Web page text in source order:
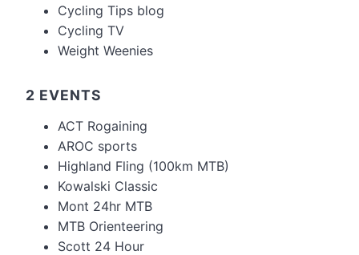
Cycling Tips blog
Cycling TV
Weight Weenies
2 EVENTS
ACT Rogaining
AROC sports
Highland Fling (100km MTB)
Kowalski Classic
Mont 24hr MTB
MTB Orienteering
Scott 24 Hour